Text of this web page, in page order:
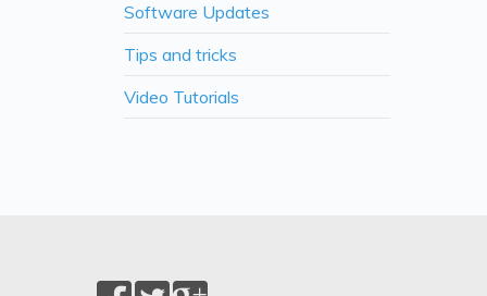
Software Updates
Tips and tricks
Video Tutorials